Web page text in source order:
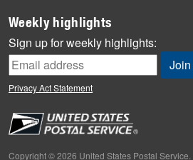
Milestones
News
News Quiz
Off the Clock
People
Primers
Weekly highlights
Sign up for weekly highlights:
Privacy Act Statement
Copyright © 2026 United States Postal Service.